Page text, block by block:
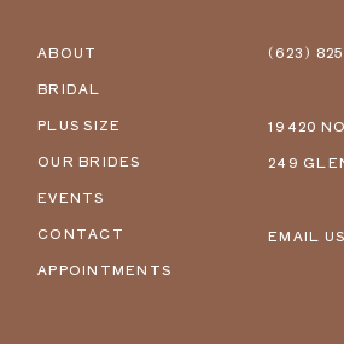
ABOUT
BRIDAL
PLUS SIZE
OUR BRIDES
EVENTS
CONTACT
APPOINTMENTS
(623)
19420
249
EMAIL US